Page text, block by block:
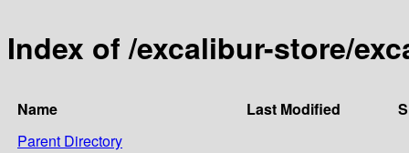
Index of /excalibur-store/
Name Last Modified
Parent Directory